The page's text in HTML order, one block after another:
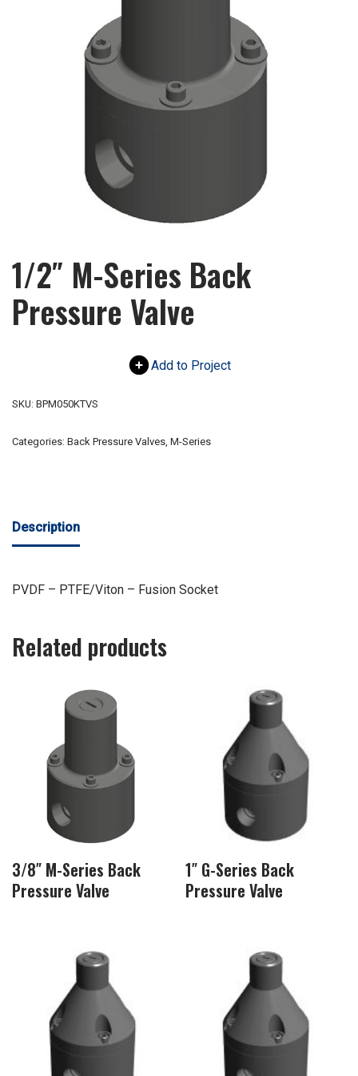
1/2″ M-Series Back
Pressure Valve
Add to Project
SKU: BPM050KTVS
Categories: Back Pressure Valves, M-Series
Description
PVDF – PTFE/Viton – Fusion Socket
Related products
3/8″ M-Series Back
Pressure Valve
1″ G-Series Back
Pressure Valve